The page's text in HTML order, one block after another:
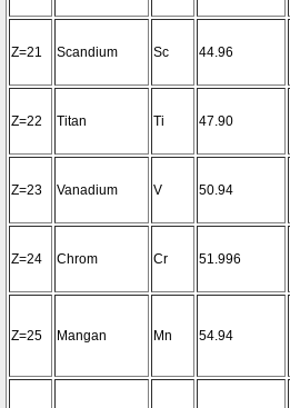
Z=21 Scandium Sc 44.96
Z=22 Titan Ti 47.90
Z=23 Vanadium V 50.94
Z=24 Chrom Cr 51.996
Z=25 Mangan Mn 54.94